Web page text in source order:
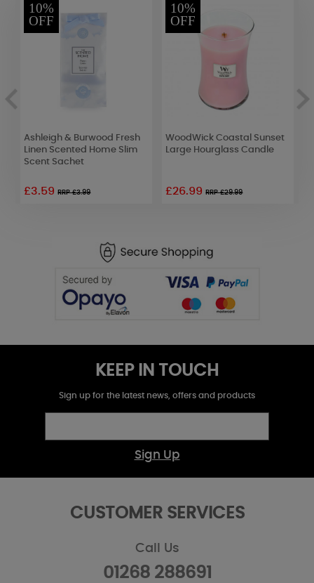
10%
OFF
Ashleigh & Burwood Fresh
Linen Scented Home Slim
Scent Sachet
£3.59RRP £3.99
10%
OFF
WoodWick Coastal Sunset
Large Hourglass Candle
£26.99RRP £29.99
KEEP IN TOUCH
Sign up for the latest news, offers and products
Sign Up
CUSTOMER SERVICES
Call Us
01268 288691